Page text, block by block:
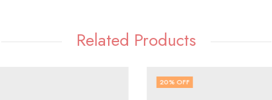
Related Products
20% OFF